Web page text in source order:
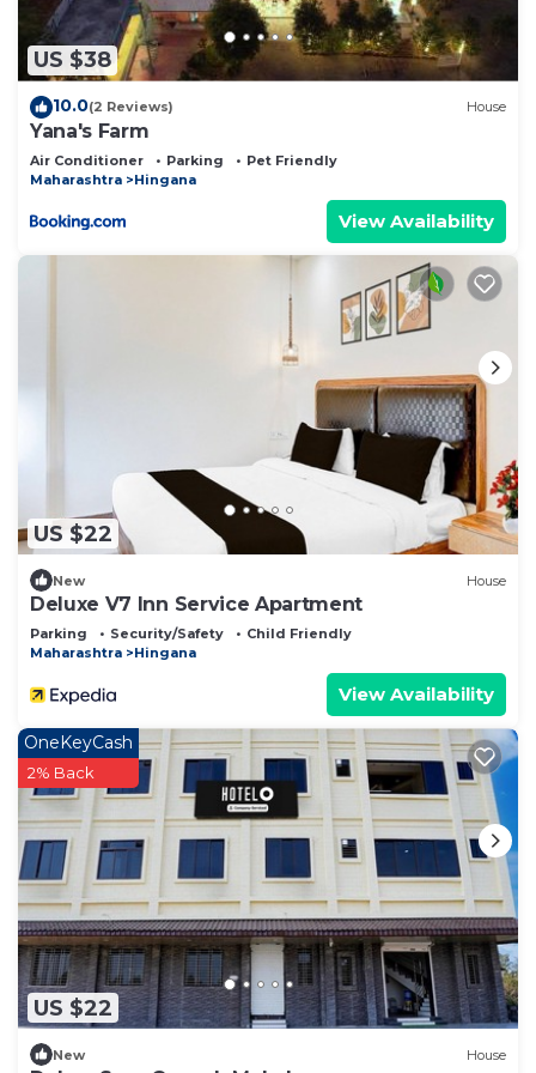
US $38
10.0(2 Reviews) House
Yana's Farm
Air Conditioner Parking
Pet Friendly
Maharashtra
Hingana
View Availability
US $22
New House
Deluxe V7 Inn Service Apartment
Parking Security/Safety
Child Friendly
Maharashtra
Hingana
View Availability
US $22
OneKeyCash
2% Back
New House